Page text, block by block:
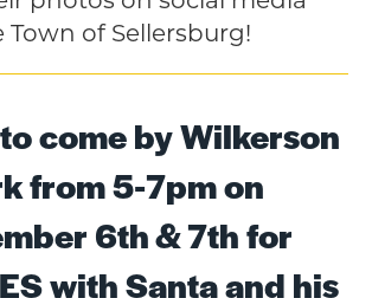
of Sellersburg!
come by Wilkerson
from 5-7pm on
6th & 7th for
with Santa and his